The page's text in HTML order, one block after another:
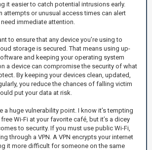
it easier to catch potential intrusions early.
attempts or unusual access times can alert
immediate attention.
to ensure that any device you’re using to
storage is secured. That means using up-
and keeping your operating system
a device can compromise the security of what
By keeping your devices clean, updated,
you reduce the chances of falling victim
put your data at risk.
a huge vulnerability point. I know it’s tempting
Wi-Fi at your favorite café, but it’s a dicey
to security. If you must use public Wi-Fi,
through a VPN. A VPN encrypts your internet
it more difficult for someone on the same